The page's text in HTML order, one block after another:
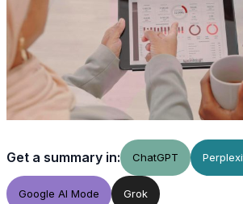
Get a summary in: ChatGPT
Google AI Mode Grok